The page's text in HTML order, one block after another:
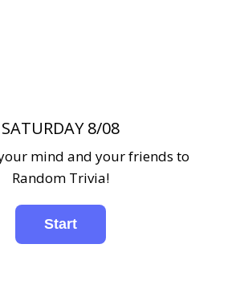
SATURDAY 8/08
mind and your friends to
Random Trivia!